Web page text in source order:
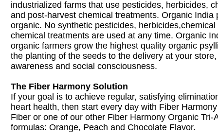
industrialized farms that use pesticides, herbicides,
and post-harvest chemical treatments. Organic India
organic. No synthetic pesticides,
chemical treatments are used at any time. Organic
organic farmers grow the highest quality organic
the planting of the seeds to the delivery at your
awareness and social consciousness.
The Fiber Harmony Solution
If your goal is to achieve regular, satisfying
heart health, then start every day with Fiber
Fiber or one of our other Fiber Harmony Organic Tri-
formulas: Orange, Peach and Chocolate Flavor.